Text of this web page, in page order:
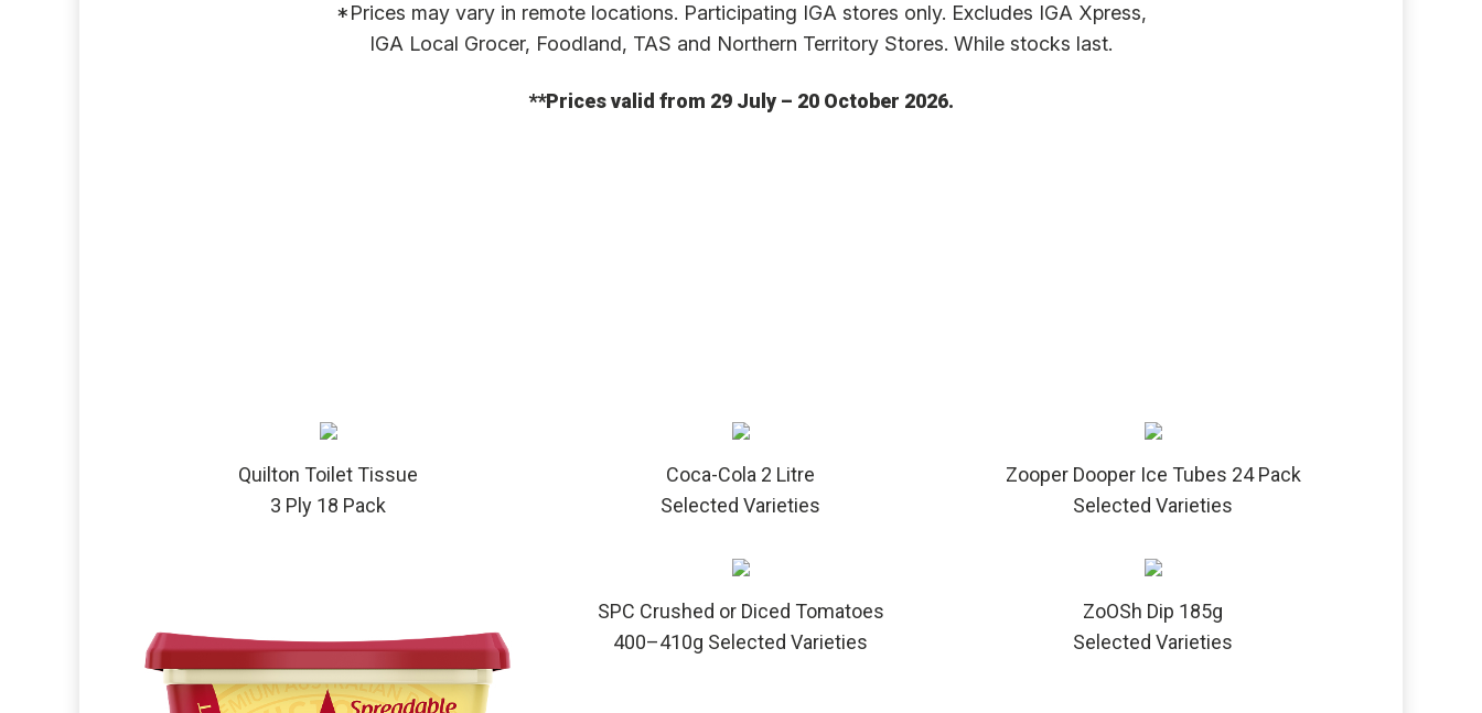
*Prices may vary in remote locations. Participating IGA stores only. Excludes IGA Xpress,
IGA Local Grocer, Foodland, TAS and Northern Territory Stores. While stocks last.
**Prices valid from 29 July – 20 October 2026.
Quilton Toilet Tissue
3 Ply 18 Pack
Coca-Cola 2 Litre
Selected Varieties
Zooper Dooper Ice Tubes 24 Pack
Selected Varieties
SPC Crushed or Diced Tomatoes
400–410g Selected Varieties
ZoOSh Dip 185g
Selected Varieties